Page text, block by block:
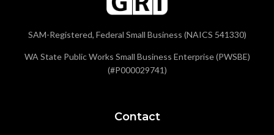
SAM-Registered, Federal Small Business (NAICS 541330)
WA State Public Works Small Business Enterprise (PWSBE)
(#P000029741)
Contact